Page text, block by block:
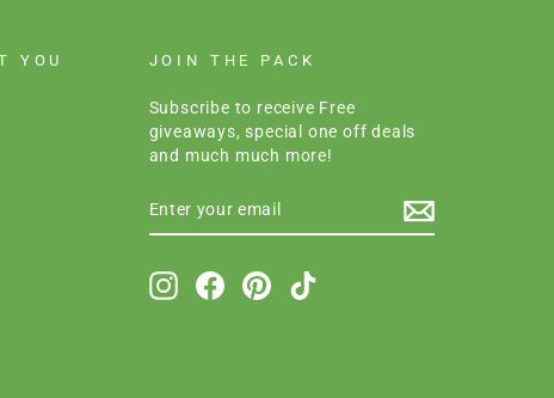
YOU JOIN THE PACK
Subscribe to receive Free
giveaways, special one off deals
and much much more!
YOUR
EMAIL
InstagramFacebookPinterestTikTok